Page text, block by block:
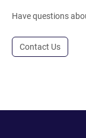
Have questions
Contact Us